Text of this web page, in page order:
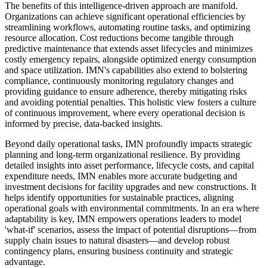
The benefits of this intelligence-driven approach are manifold.
Organizations can achieve significant operational efficiencies by
streamlining workflows, automating routine tasks, and optimizing
resource allocation. Cost reductions become tangible through
predictive maintenance that extends asset lifecycles and minimizes
costly emergency repairs, alongside optimized energy consumption
and space utilization. IMN's capabilities also extend to bolstering
compliance, continuously monitoring regulatory changes and
providing guidance to ensure adherence, thereby mitigating risks
and avoiding potential penalties. This holistic view fosters a culture
of continuous improvement, where every operational decision is
informed by precise, data-backed insights.
Beyond daily operational tasks, IMN profoundly impacts strategic
planning and long-term organizational resilience. By providing
detailed insights into asset performance, lifecycle costs, and capital
expenditure needs, IMN enables more accurate budgeting and
investment decisions for facility upgrades and new constructions. It
helps identify opportunities for sustainable practices, aligning
operational goals with environmental commitments. In an era where
adaptability is key, IMN empowers operations leaders to model
'what-if' scenarios, assess the impact of potential disruptions—from
supply chain issues to natural disasters—and develop robust
contingency plans, ensuring business continuity and strategic
advantage.